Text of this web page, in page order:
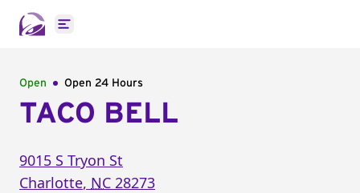
Open main menu
Open Open 24 Hours
TACO BELL
9015 S Tryon St
Charlotte, NC 28273